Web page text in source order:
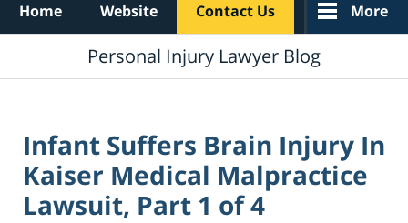
Home Website Contact Us More
Personal Injury Lawyer Blog
Infant Suffers Brain Injury In
Kaiser Medical Malpractice
Lawsuit, Part 1 of 4